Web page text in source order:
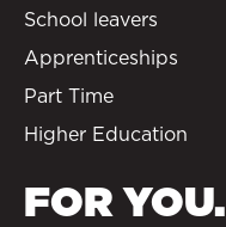
School leavers
Apprenticeships
Part Time
Higher Education
FOR YOU.